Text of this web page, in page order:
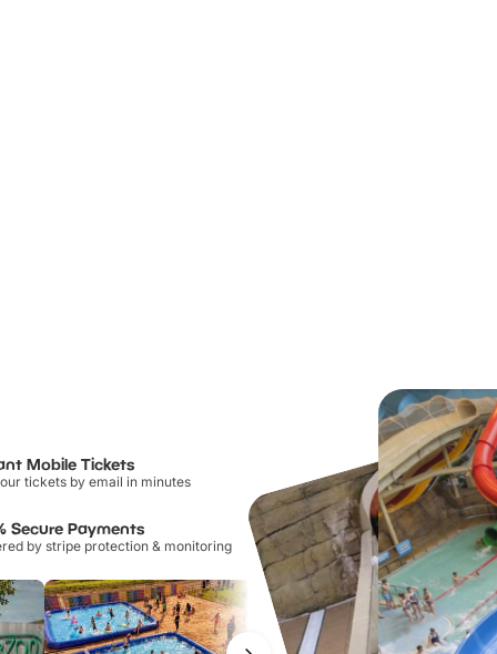
Mobile Tickets
tickets by email in minutes
Secure Payments
by stripe protection & monitoring